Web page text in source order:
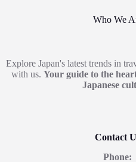
Who We
Explore Japan's latest trends in
with us. Your guide to the
Japanese
Contact
Phone: